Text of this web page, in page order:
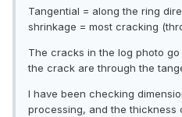
Tangential = along the ring
shrinkage = most cracking
The cracks in the log photo
the crack are through the
I have been checking
processing, and the thickness